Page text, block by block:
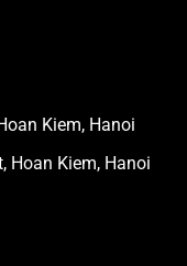
Kiem, Hanoi
Hoan Kiem, Hanoi